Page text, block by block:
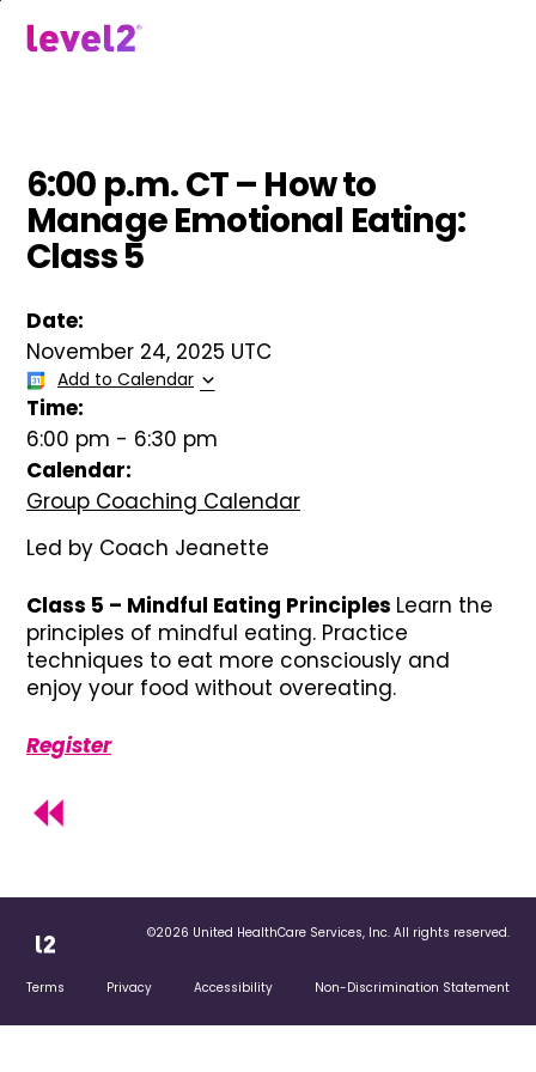
6:00 p.m. CT – How to
Manage Emotional Eating:
Class 5
Date:
November 24, 2025 UTC
Add to Calendar
Time:
6:00 pm - 6:30 pm
Calendar:
Group Coaching Calendar
Led by Coach Jeanette
Class 5 – Mindful Eating Principles Learn the
principles of mindful eating. Practice
techniques to eat more consciously and
enjoy your food without overeating.
Register
©2026 United HealthCare Services, Inc. All rights reserved.
Terms Privacy Accessibility Non-Discrimination Statement